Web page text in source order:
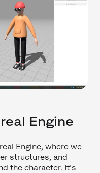
Engine
Engine, where we
structures, and
the character. It's